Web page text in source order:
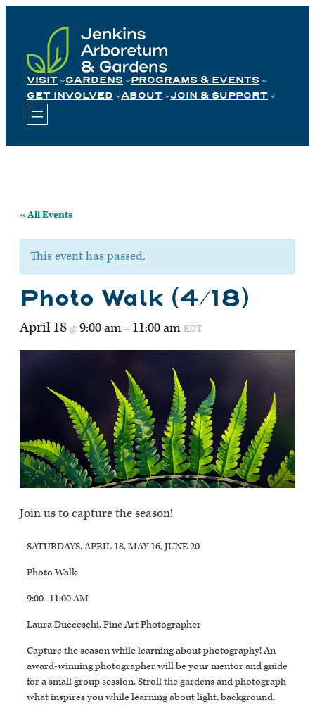
content
VISIT GARDENS
PROGRAMS & EVENTS
GET INVOLVED
ABOUT JOIN & SUPPORT
« All Events
This event has passed.
Photo Walk (4/18)
April 18 @9:00 am – 11:00 am EDT
Join us to capture the season!
SATURDAYS, APRIL 18, MAY 16, JUNE 20
Photo Walk
9:00–11:00 AM
Laura Ducceschi, Fine Art Photographer
Capture the season while learning about photography! An
award-winning photographer will be your mentor and guide
for a small group session. Stroll the gardens and photograph
what inspires you while learning about light, background,